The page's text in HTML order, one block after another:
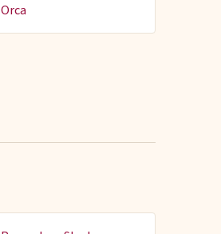
Orca